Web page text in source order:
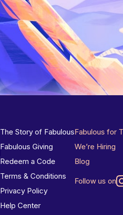
The Story of Fabulous
Fabulous Giving
Redeem a Code
Terms & Conditions
Privacy Policy
Help Center
Fabulous for
We’re Hiring
Blog
Follow us on